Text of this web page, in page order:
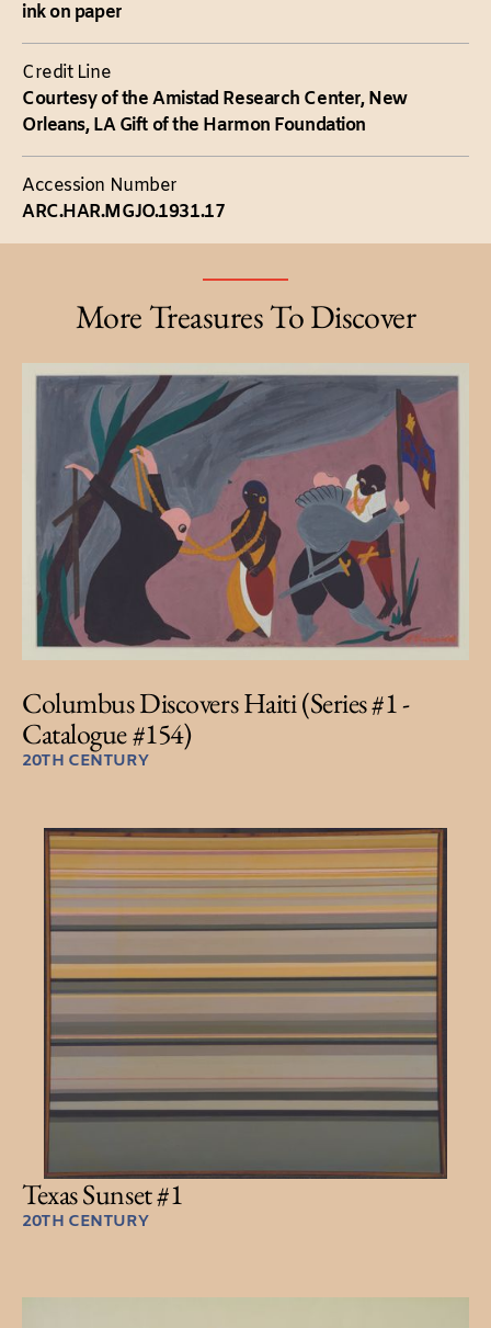
ink on paper
Credit Line
Courtesy of the Amistad Research Center, New
Orleans, LA Gift of the Harmon Foundation
Accession Number
ARC.HAR.MGJO.1931.17
More Treasures To Discover
Columbus Discovers Haiti (Series #1 -
Catalogue #154)
20TH CENTURY
Texas Sunset #1
20TH CENTURY